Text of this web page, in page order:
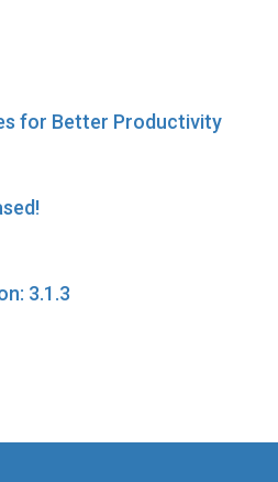
for Better Productivity
3.1.3